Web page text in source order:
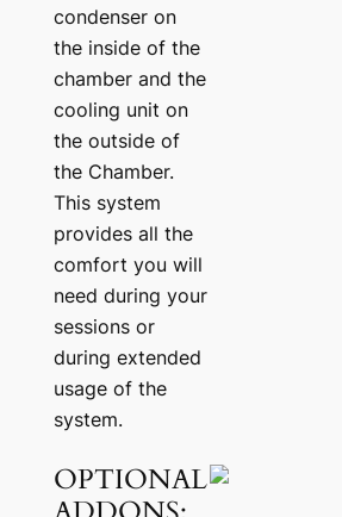
condenser on
the inside of the
chamber and the
cooling unit on
the outside of
the Chamber.
This system
provides all the
comfort you will
need during your
sessions or
during extended
usage of the
system.
OPTIONAL